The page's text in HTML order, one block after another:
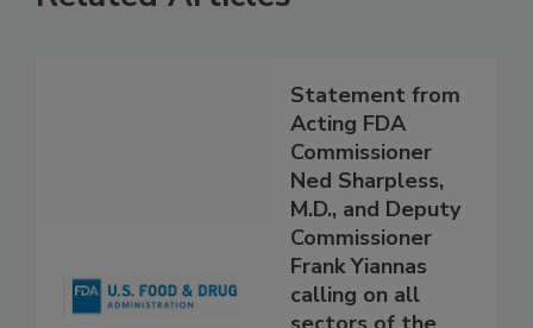
Related Articles
Statement from
Acting FDA
Commissioner
Ned Sharpless,
M.D., and Deputy
Commissioner
Frank Yiannas
calling on all